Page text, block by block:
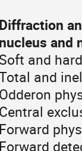
Diffraction
nucleus and
Soft and
and
Odderon
Central
Forward
Forward